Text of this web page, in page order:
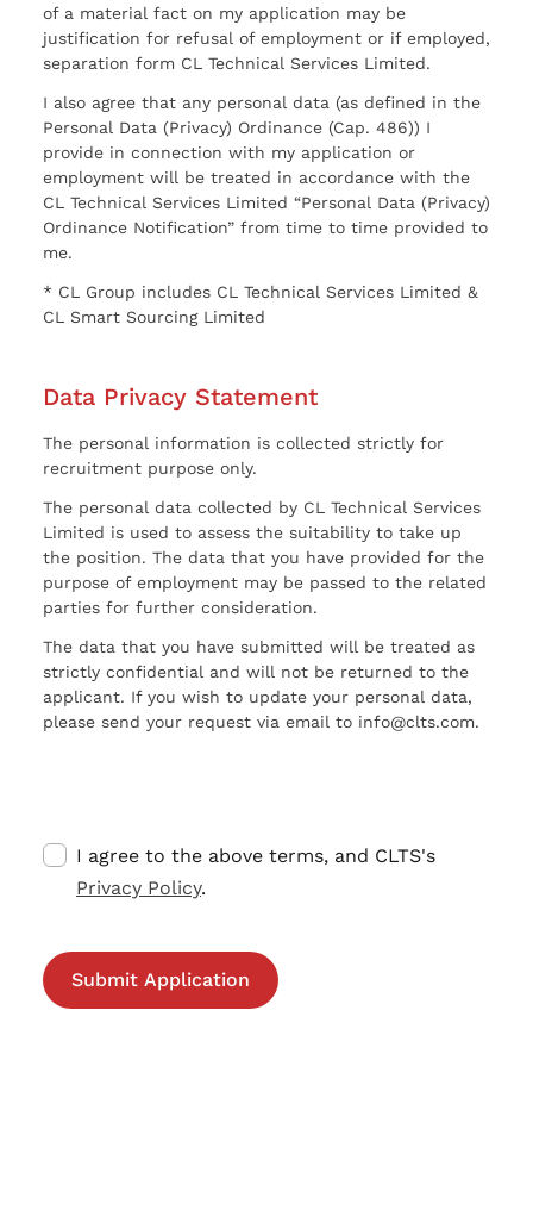
of a material fact on my application may be
justification for refusal of employment or if employed,
separation form CL Technical Services Limited.
I also agree that any personal data (as defined in the
Personal Data (Privacy) Ordinance (Cap. 486)) I
provide in connection with my application or
employment will be treated in accordance with the
CL Technical Services Limited “Personal Data (Privacy)
Ordinance Notification” from time to time provided to
me.
* CL Group includes CL Technical Services Limited &
CL Smart Sourcing Limited
Data Privacy Statement
The personal information is collected strictly for
recruitment purpose only.
The personal data collected by CL Technical Services
Limited is used to assess the suitability to take up
the position. The data that you have provided for the
purpose of employment may be passed to the related
parties for further consideration.
The data that you have submitted will be treated as
strictly confidential and will not be returned to the
applicant. If you wish to update your personal data,
please send your request via email to info@clts.com.
I agree to the above terms, and CLTS's
Privacy Policy.